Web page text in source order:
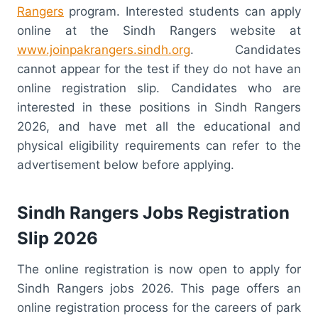
Rangers program. Interested students can apply
online at the Sindh Rangers website at
www.joinpakrangers.sindh.org. Candidates
cannot appear for the test if they do not have an
online registration slip. Candidates who are
interested in these positions in Sindh Rangers
2026, and have met all the educational and
physical eligibility requirements can refer to the
advertisement below before applying.
Sindh Rangers Jobs Registration
Slip 2026
The online registration is now open to apply for
Sindh Rangers jobs 2026. This page offers an
online registration process for the careers of park